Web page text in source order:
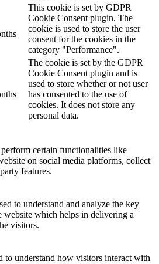
This cookie is set by GDPR
Cookie Consent plugin. The
cookie is used to store the user
consent for the cookies in the
category "Performance".
The cookie is set by the GDPR
Cookie Consent plugin and is
used to store whether or not user
has consented to the use of
cookies. It does not store any
personal data.
certain functionalities like
on social media platforms, collect
features.
to understand and analyze the key
website which helps in delivering a
visitors.
to understand how visitors interact with